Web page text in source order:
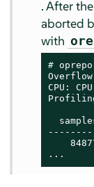
. After the
aborted
with
#
CPU:
...